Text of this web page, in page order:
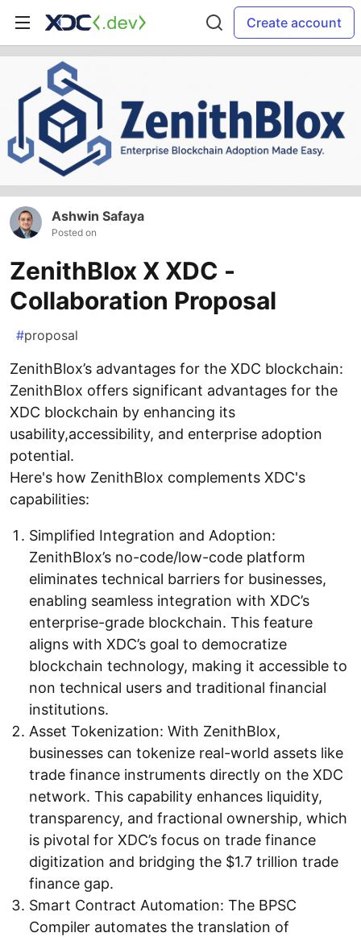
Create account
Ashwin Safaya
Posted on
ZenithBlox X XDC -
Collaboration Proposal
#proposal
ZenithBlox’s advantages for the XDC blockchain:
ZenithBlox offers significant advantages for the
XDC blockchain by enhancing its
usability,accessibility, and enterprise adoption
potential.
Here's how ZenithBlox complements XDC's
capabilities:
Simplified Integration and Adoption:
ZenithBlox’s no-code/low-code platform
eliminates technical barriers for businesses,
enabling seamless integration with XDC’s
enterprise-grade blockchain. This feature
aligns with XDC’s goal to democratize
blockchain technology, making it accessible to
non technical users and traditional financial
institutions.
Asset Tokenization: With ZenithBlox,
businesses can tokenize real-world assets like
trade finance instruments directly on the XDC
network. This capability enhances liquidity,
transparency, and fractional ownership, which
is pivotal for XDC’s focus on trade finance
digitization and bridging the $1.7 trillion trade
finance gap.
Smart Contract Automation: The BPSC
Compiler automates the translation of